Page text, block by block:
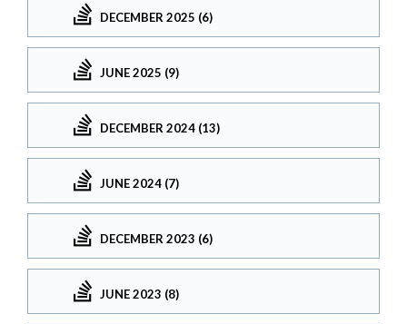
DECEMBER 2025 (6)
JUNE 2025 (9)
DECEMBER 2024 (13)
JUNE 2024 (7)
DECEMBER 2023 (6)
JUNE 2023 (8)